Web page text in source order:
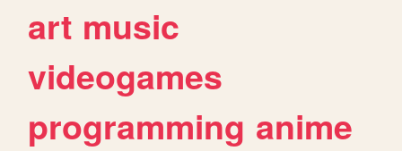
art music
videogames
programming anime